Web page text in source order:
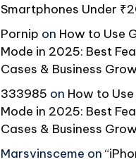
Smartphones Under
Pornip on How to Use
Mode in 2025: Best
Cases & Business
333985 on How to
Mode in 2025: Best
Cases & Business
Marsvinsceme on